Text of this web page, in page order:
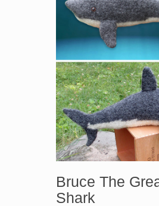
Bruce The
Shark